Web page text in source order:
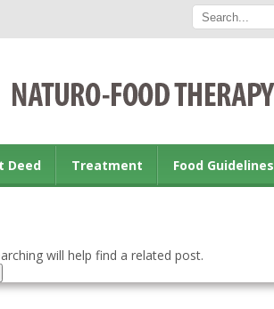
Deed Treatment Food Guidelines
will help find a related post.